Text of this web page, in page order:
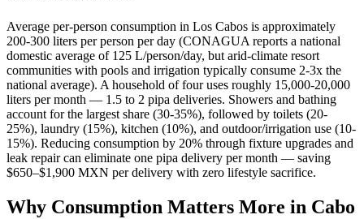
Average per-person consumption in Los Cabos is approximately
200-300 liters per person per day (CONAGUA reports a national
domestic average of 125 L/person/day, but arid-climate resort
communities with pools and irrigation typically consume 2-3x the
national average). A household of four uses roughly 15,000-20,000
liters per month — 1.5 to 2 pipa deliveries. Showers and bathing
account for the largest share (30-35%), followed by toilets (20-
25%), laundry (15%), kitchen (10%), and outdoor/irrigation use (10-
15%). Reducing consumption by 20% through fixture upgrades and
leak repair can eliminate one pipa delivery per month — saving
$650–$1,900 MXN per delivery with zero lifestyle sacrifice.
Why Consumption Matters More in Cabo